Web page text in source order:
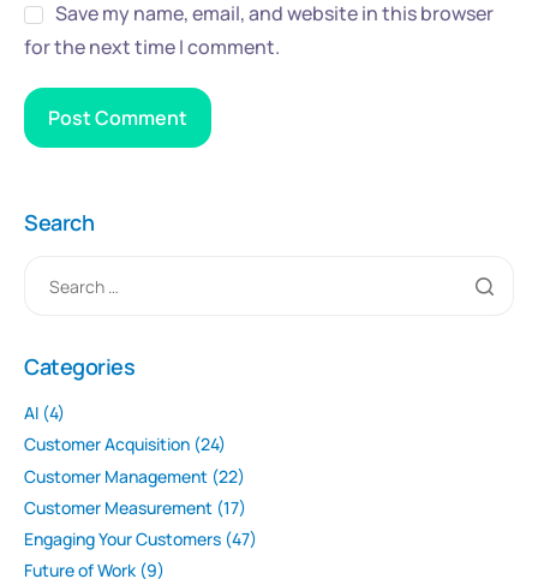
Save my name, email, and website in this browser
for the next time I comment.
Search
Categories
AI (4)
Customer Acquisition (24)
Customer Management (22)
Customer Measurement (17)
Engaging Your Customers (47)
Future of Work (9)